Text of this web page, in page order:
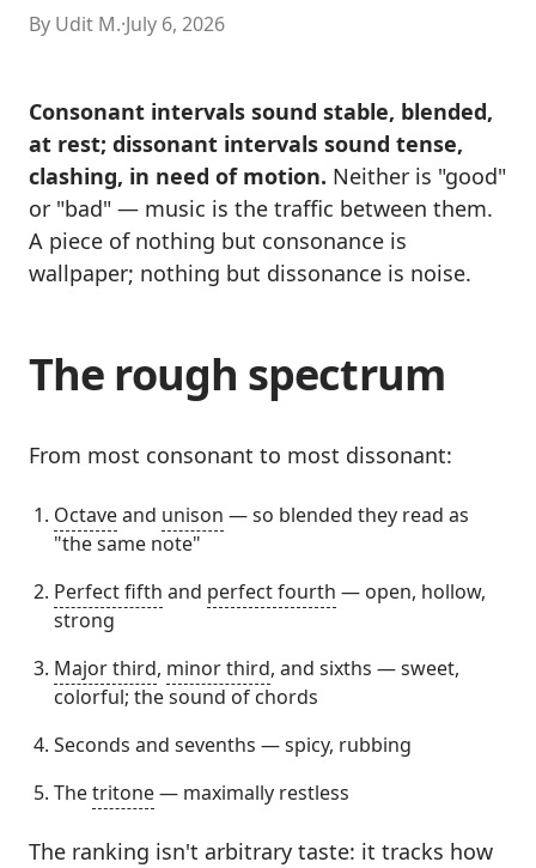
By Udit M.·July 6, 2026
Consonant intervals sound stable, blended,
at rest; dissonant intervals sound tense,
clashing, in need of motion. Neither is "good"
or "bad" — music is the traffic between them.
A piece of nothing but consonance is
wallpaper; nothing but dissonance is noise.
The rough spectrum
From most consonant to most dissonant:
Octaveand unison — so blended they read as
"the same note"
Perfect fifth and perfect fourth — open, hollow,
strong
Major third, minor third, and sixths — sweet,
colorful; the sound of chords
Seconds and sevenths — spicy, rubbing
Thetritone— maximally restless
The ranking isn't arbitrary taste: it tracks how